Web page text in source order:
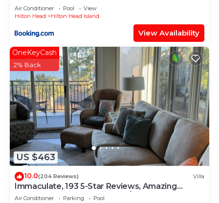
Oceanside 3rd Floor
Air Conditioner Pool
View
Hilton Head
Hilton Head Island
View Availability
US $463
OneKeyCash
2% Back
10.0(204 Reviews) Villa
Immaculate, 193 5-Star Reviews, Amazing
Views, Updated, Pool heated/cooled
Air Conditioner Parking
Pool